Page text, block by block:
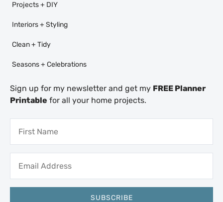
Projects + DIY
Interiors + Styling
Clean + Tidy
Seasons + Celebrations
Sign up for my newsletter and get my FREE Planner
Printable for all your home projects.